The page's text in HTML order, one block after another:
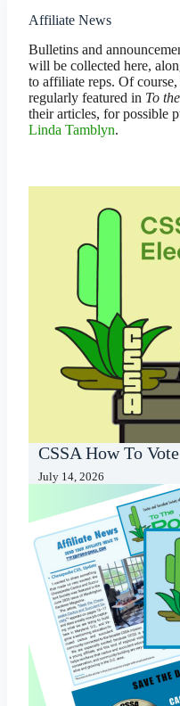
Affiliate News
Bulletins and
will be collected here,
to affiliate reps. Of
regularly featured in To
their articles, for possible
Linda Tamblyn.
CSSA How To Vote
July 14, 2026